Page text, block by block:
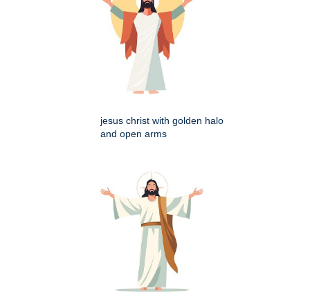
jesus christ with golden halo
and open arms